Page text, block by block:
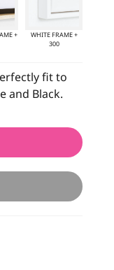
+
WHITE FRAME +
300
fit to
and Black.